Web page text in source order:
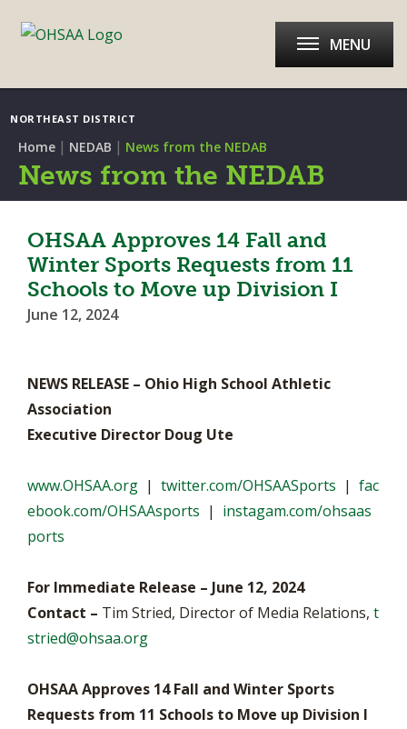
NORTHEAST DISTRICT
MENU
Home | NEDAB | News from the NEDAB
News from the NEDAB
OHSAA Approves 14 Fall and
Winter Sports Requests from 11
Schools to Move up Division I
June 12, 2024
NEWS RELEASE – Ohio High School Athletic
Association
Executive Director Doug Ute
www.OHSAA.org | twitter.com/OHSAASports | fac
ebook.com/OHSAAsports | instagam.com/ohsaas
ports
For Immediate Release – June 12, 2024
Contact – Tim Stried, Director of Media Relations, t
stried@ohsaa.org
OHSAA Approves 14 Fall and Winter Sports
Requests from 11 Schools to Move up Division I